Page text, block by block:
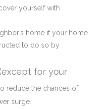
yourself with
home if your home
to do so by
for your
reduce the chances of
surge.